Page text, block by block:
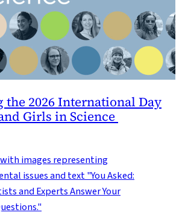
the 2026 International Day
Girls in Science